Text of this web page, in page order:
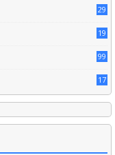
29
19
99
17